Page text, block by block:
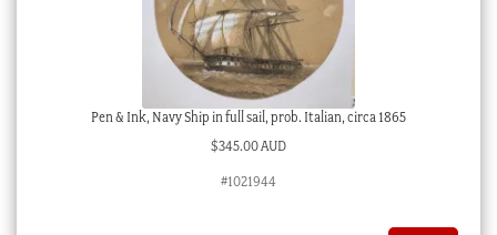
Pen & Ink, Navy Ship in full sail, prob. Italian, circa 1865
$345.00 AUD
#1021944